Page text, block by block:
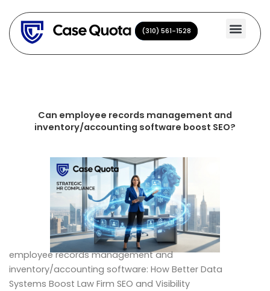
content
(310) 561-1528
(310) 561-1528
Can employee records management and
inventory/accounting software boost SEO?
employee records management and
inventory/accounting software: How Better Data
Systems Boost Law Firm SEO and Visibility